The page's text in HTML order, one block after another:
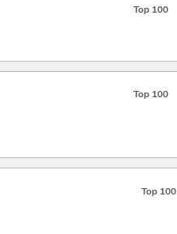
Top 100
Top 100
Top 100